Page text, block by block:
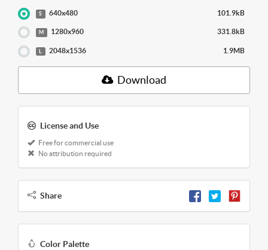
S 640x480 101.9kB
M 1280x960 331.8kB
2048x1536 1.9MB
Download
License and Use
Free for commercial use
No attribution required
Share
Color Palette